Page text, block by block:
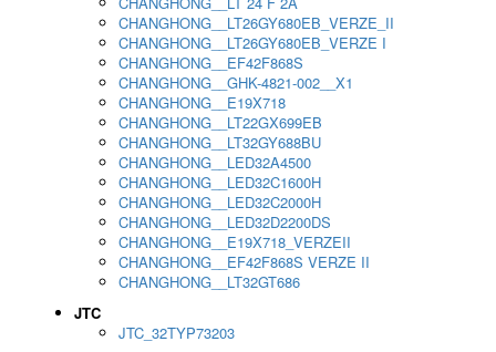
CHANGHONG__LT26GY680EB_VERZE_II
CHANGHONG__LT26GY680EB_VERZE I
CHANGHONG__EF42F868S
CHANGHONG__GHK-4821-002__X1
CHANGHONG__E19X718
CHANGHONG__LT22GX699EB
CHANGHONG__LT32GY688BU
CHANGHONG__LED32A4500
CHANGHONG__LED32C1600H
CHANGHONG__LED32C2000H
CHANGHONG__LED32D2200DS
CHANGHONG__E19X718_VERZEII
CHANGHONG__EF42F868S VERZE II
CHANGHONG__LT32GT686
JTC
JTC_32TYP73203